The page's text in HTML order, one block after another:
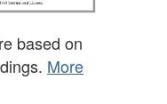
based on
More